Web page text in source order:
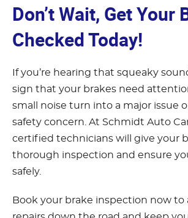
Don’t Wait, Get Your
Checked Today!
If you’re hearing that squeaky
sign that your brakes need
small noise turn into a major issue
safety concern. At Schmidt Auto
certified technicians will give your
thorough inspection and ensure
safely.
Book your brake inspection now to